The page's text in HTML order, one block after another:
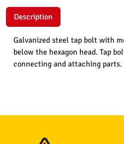
Description
Galvanized steel tap bolt with
below the hexagon head. Tap
connecting and attaching parts.